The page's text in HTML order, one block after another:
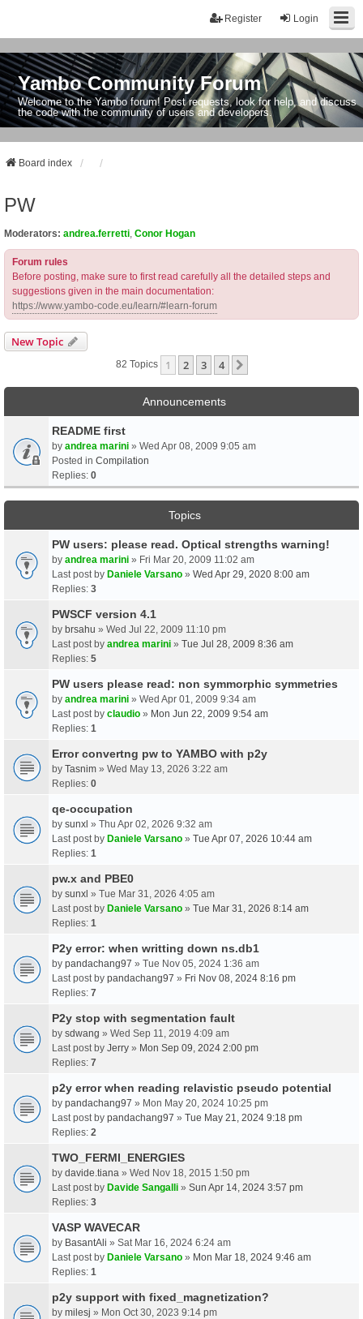
Login
Register
Yambo Community Forum
Welcome to the Yambo forum! Post requests, look for help, and discuss
the code with the community of users and developers.
Board index
PW
Moderators: andrea.ferretti Conor Hogan
Forum rules
Before posting, make sure to first read carefully all the detailed steps and
suggestions given in the main documentation:
https://www.yambo-code.eu/learn/#learn-forum
New Topic
82 Topics 1 2 3 4
Announcements
README first
by andrea marini » Wed Apr 08, 2009 9:05 am
Posted in Compilation
Replies: 0
Topics
PW users: please read. Optical strengths warning!
by andrea marini » Fri Mar 20, 2009 11:02 am
Last post by Daniele Varsano » Wed Apr 29, 2020 8:00 am
Replies: 3
PWSCF version 4.1
by brsahu » Wed Jul 22, 2009 11:10 pm
Last post by andrea marini » Tue Jul 28, 2009 8:36 am
Replies: 5
PW users please read: non symmorphic symmetries
by andrea marini » Wed Apr 01, 2009 9:34 am
Last post by claudio » Mon Jun 22, 2009 9:54 am
Replies: 1
Error convertng pw to YAMBO with p2y
by Tasnim » Wed May 13, 2026 3:22 am
Replies: 0
qe-occupation
by sunxl » Thu Apr 02, 2026 9:32 am
Last post by Daniele Varsano » Tue Apr 07, 2026 10:44 am
Replies: 1
pw.x and PBE0
by sunxl » Tue Mar 31, 2026 4:05 am
Last post by Daniele Varsano » Tue Mar 31, 2026 8:14 am
Replies: 1
P2y error: when writting down ns.db1
by pandachang97 » Tue Nov 05, 2024 1:36 am
Last post by pandachang97 » Fri Nov 08, 2024 8:16 pm
Replies: 7
P2y stop with segmentation fault
by sdwang » Wed Sep 11, 2019 4:09 am
Last post by Jerry » Mon Sep 09, 2024 2:00 pm
Replies: 7
p2y error when reading relavistic pseudo potential
by pandachang97 » Mon May 20, 2024 10:25 pm
Last post by pandachang97 » Tue May 21, 2024 9:18 pm
Replies: 2
TWO_FERMI_ENERGIES
by davide.tiana » Wed Nov 18, 2015 1:50 pm
Last post by Davide Sangalli » Sun Apr 14, 2024 3:57 pm
Replies: 3
VASP WAVECAR
by BasantAli » Sat Mar 16, 2024 6:24 am
Last post by Daniele Varsano » Mon Mar 18, 2024 9:46 am
Replies: 1
p2y support with fixed_magnetization?
by milesj » Mon Oct 30, 2023 9:14 pm